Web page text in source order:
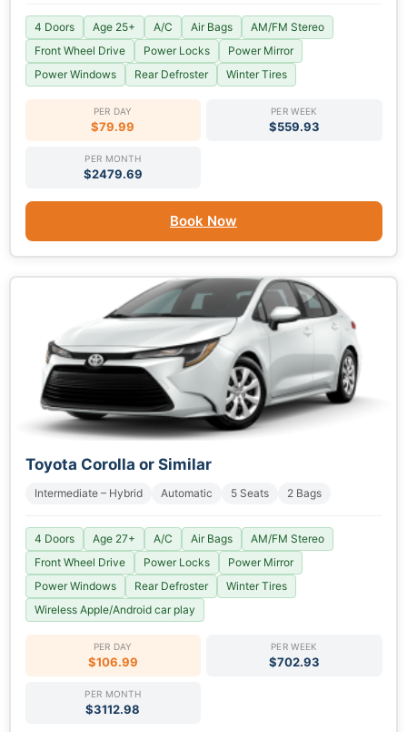
4 Doors Age 25+ A/C Air Bags
AM/FM Stereo
Front Wheel Drive
Power Locks
Power Mirror
Power Windows
Rear Defroster Winter Tires
PER DAY
$79.99
PER WEEK
$559.93
PER MONTH
$2479.69
Book Now
Toyota Corolla or Similar
Intermediate – Hybrid Automatic 5 Seats 2 Bags
4 Doors Age 27+ A/C Air Bags
AM/FM Stereo
Front Wheel Drive
Power Locks
Power Mirror
Power Windows
Rear Defroster
Winter Tires
Wireless Apple/Android car play
PER DAY
$106.99
PER WEEK
$702.93
PER MONTH
$3112.98